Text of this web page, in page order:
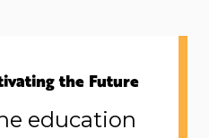
the Future
education